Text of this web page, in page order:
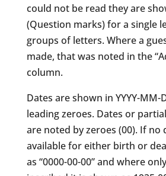
could not be read they are
(Question marks) for a single
groups of letters. Where a
made, that was noted in the
column.
Dates are shown in YYYY-
leading zeroes. Dates or
are noted by zeroes (00). If no
available for either birth or
as “0000-00-00” and where